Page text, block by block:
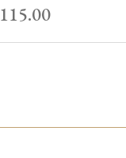
115.00